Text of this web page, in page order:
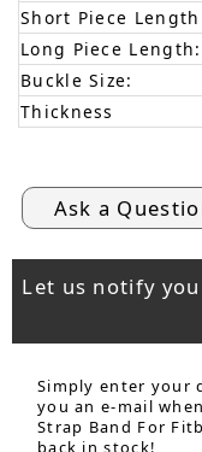
Short Piece
Long Piece Length:
Buckle Size:
Thickness
Ask a
Let us notify
Simply enter your
you an e-mail
Strap Band For
back in stock!